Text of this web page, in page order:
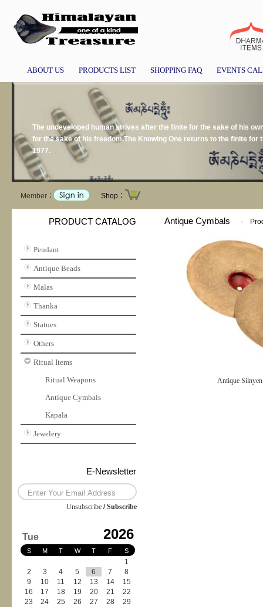
ABOUT US PRODUCTS LIST SHOPPING FAQ EVENTS
The undeveloped human strives after the finite for the sake of his
for the sake of his freedom.The Knowing One returns to the finite for
1977.
Member： Shop：
PRODUCT CATALOG
Pendant
Antique Beads
Malas
Thanka
Statues
Others
Ritual Items
Ritual Weapons
Antique Cymbals
Kapala
Jewelery
E-Newsletter
Unsubscribe /Subscribe
Tue 2026
S M T W T F S
1
2
3 4 5 6 7
8
9
10 11 12 13 14
15
16
17 18 19 20 21
22
23
24 25 26 27 28
29
Antique Cymbals -
Antique